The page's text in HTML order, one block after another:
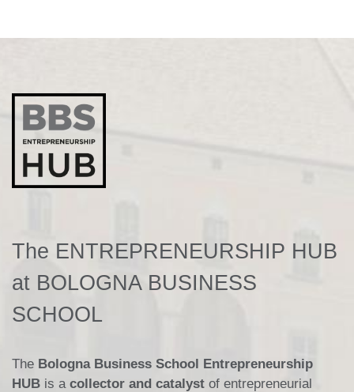
The ENTREPRENEURSHIP HUB
at BOLOGNA BUSINESS
SCHOOL
The Bologna Business School Entrepreneurship
HUB is a collector and catalyst of entrepreneurial